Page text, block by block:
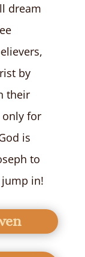
dream
by
their
only for
is
to
in!